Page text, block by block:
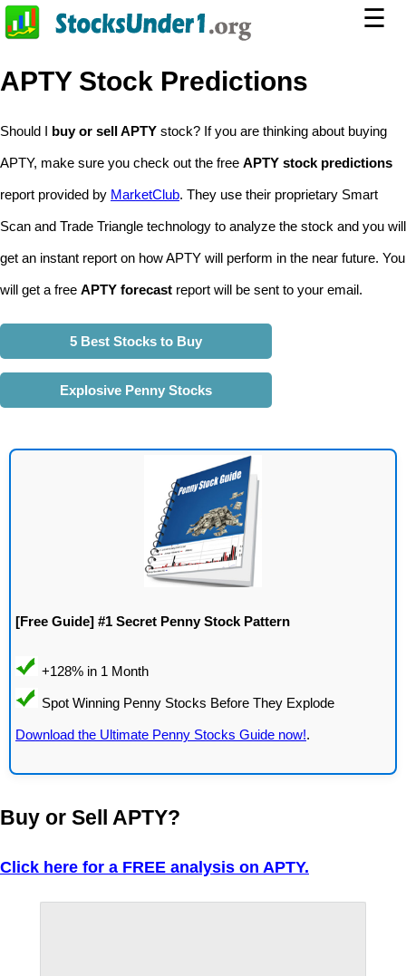
☰
APTY Stock Predictions
Should I buy or sell APTY stock? If you are thinking about buying
APTY, make sure you check out the free APTY stock predictions
report provided by MarketClub. They use their proprietary Smart
Scan and Trade Triangle technology to analyze the stock and you will
get an instant report on how APTY will perform in the near future. You
will get a free APTY forecast report will be sent to your email.
5 Best Stocks to Buy
Explosive Penny Stocks
[Free Guide] #1 Secret Penny Stock Pattern
Download the Ultimate Penny Stocks Guide now!.
Buy or Sell APTY?
Click here for a FREE analysis on APTY.